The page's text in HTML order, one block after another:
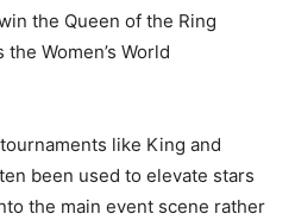
the Queen of the Ring
Women’s World
like King and
been used to elevate stars
the main event scene rather